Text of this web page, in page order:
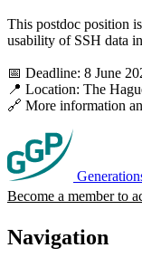
This postdoc position
usability of SSH data
📅 Deadline: 8 June
📍 Location: The
🔗 More information
Become a member to
Navigation